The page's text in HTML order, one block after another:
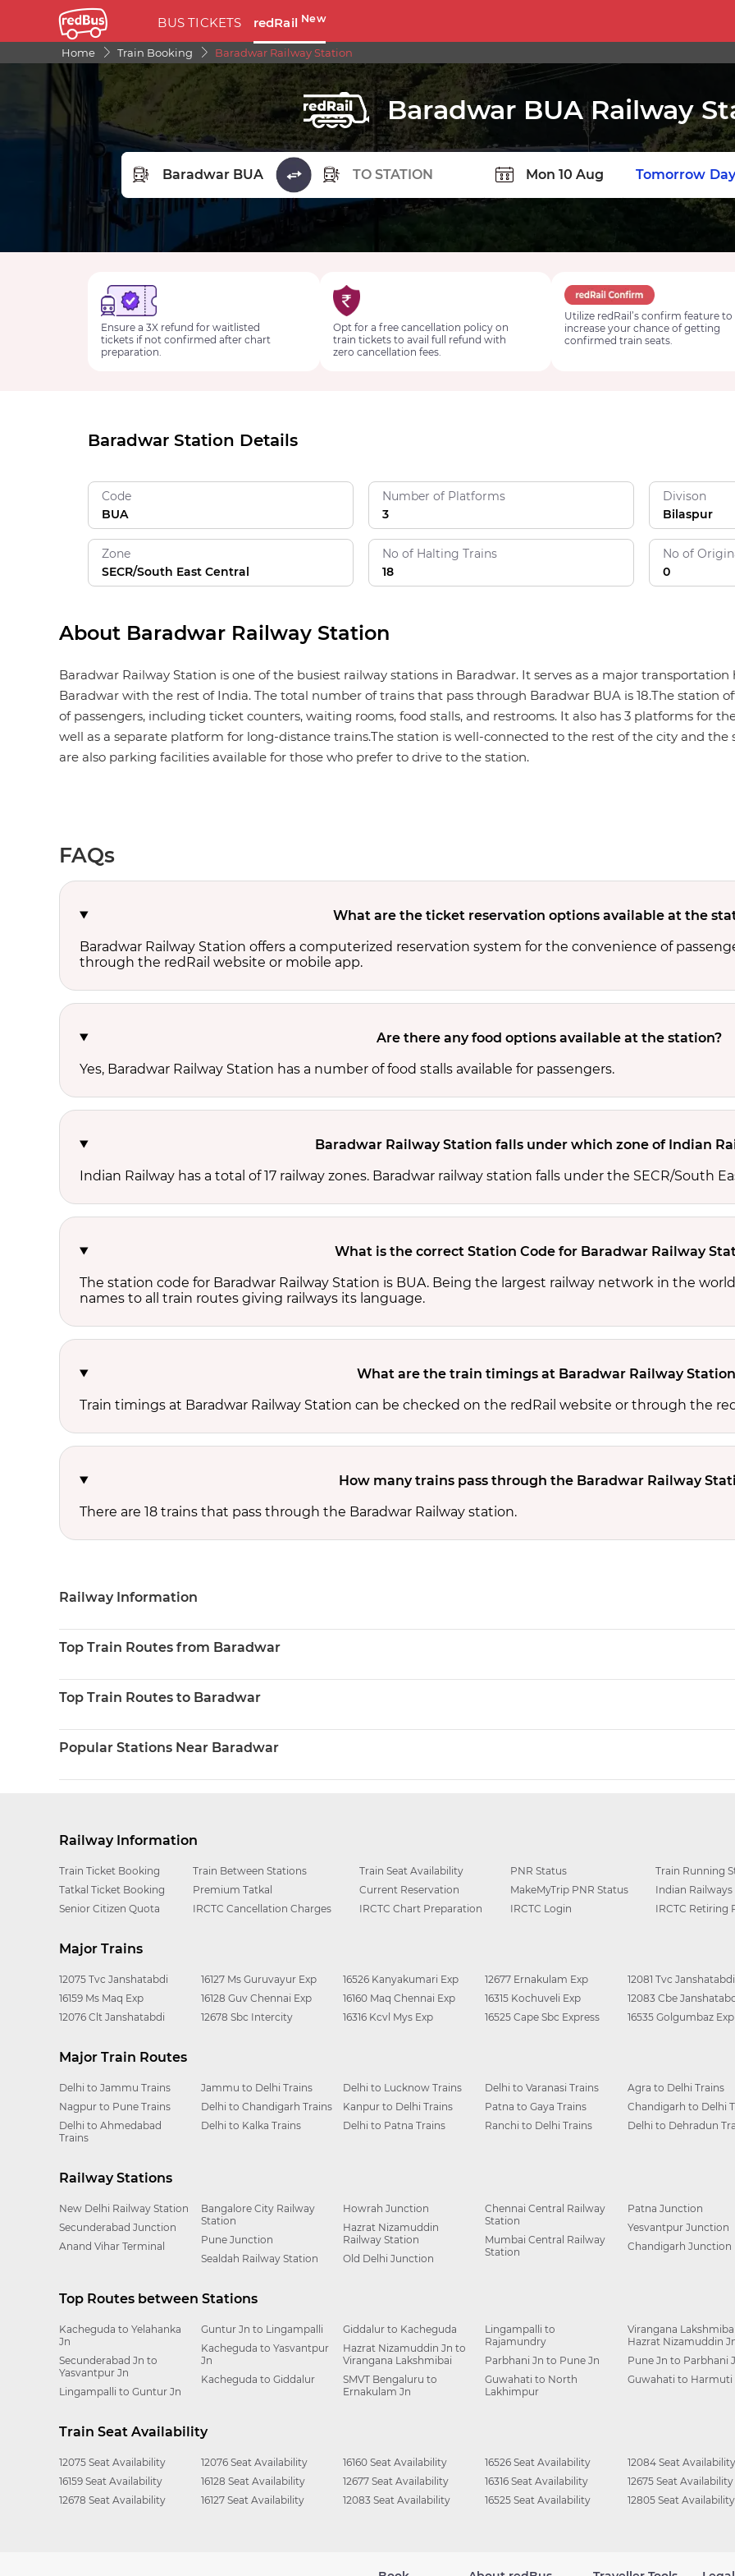
BUS TICKETS redRail New
Home Train Booking Baradwar Railway Station
Baradwar BUA Railway
FROM STATION
Tomorrow
Ensure a 3X refund for waitlisted
tickets if not confirmed after chart
preparation.
Opt for a free cancellation policy on
train tickets to avail full refund with
zero cancellation fees.
Utilize redRail’s confirm feature to
increase your chance of getting
confirmed train seats.
Baradwar Station Details
Code
BUA
Number of Platforms
3
Divison
Bilaspur
Zone
SECR/South East Central
No of Halting Trains
18
No of
0
About Baradwar Railway Station
Baradwar Railway Station is one of the busiest railway stations in Baradwar. It serves as a major
Baradwar with the rest of India. The total number of trains that pass through Baradwar BUA is 18.The station
of passengers, including ticket counters, waiting rooms, food stalls, and restrooms. It also has 3 platforms for
well as a separate platform for long-distance trains.The station is well-connected to the rest of the city and
are also parking facilities available for those who prefer to drive to the station.
FAQs
What are the ticket reservation options available at the
Baradwar Railway Station offers a computerized reservation system for the convenience of
through the redRail website or mobile app.
Are there any food options available at the station?
Yes, Baradwar Railway Station has a number of food stalls available for passengers.
Baradwar Railway Station falls under which zone of Indian
Indian Railway has a total of 17 railway zones. Baradwar railway station falls under the SECR/South
What is the correct Station Code for Baradwar Railway
The station code for Baradwar Railway Station is BUA. Being the largest railway network in the
names to all train routes giving railways its language.
What are the train timings at Baradwar Railway
Train timings at Baradwar Railway Station can be checked on the redRail website or through the
How many trains pass through the Baradwar Railway
There are 18 trains that pass through the Baradwar Railway station.
Railway Information
Top Train Routes from Baradwar
Top Train Routes to Baradwar
Popular Stations Near Baradwar
Railway Information
Train Ticket Booking Train Between Stations Train Seat Availability PNR Status
Train Running
Tatkal Ticket Booking
Premium Tatkal Current Reservation MakeMyTrip PNR Status
Indian Railways
Senior Citizen Quota
IRCTC Cancellation Charges IRCTC Chart Preparation IRCTC Login IRCTC Retiring
Major Trains
12075 Tvc Janshatabdi
16159 Ms Maq Exp
12076 Clt Janshatabdi
16127 Ms Guruvayur Exp
16128 Guv Chennai Exp
12678 Sbc Intercity
16526 Kanyakumari Exp
16160 Maq Chennai Exp
16316 Kcvl Mys Exp
12677 Ernakulam Exp
16315 Kochuveli Exp
16525 Cape Sbc Express
12081 Tvc Janshatabdi
12083 Cbe
16535 Golgumbaz Exp
Major Train Routes
Delhi to Jammu Trains
Nagpur to Pune Trains
Delhi to Ahmedabad
Trains
Jammu to Delhi Trains
Delhi to Chandigarh Trains
Delhi to Kalka Trains
Delhi to Lucknow Trains
Kanpur to Delhi Trains
Delhi to Patna Trains
Delhi to Varanasi Trains
Patna to Gaya Trains
Ranchi to Delhi Trains
Agra to Delhi Trains
Chandigarh to Delhi
Delhi to Dehradun
Railway Stations
New Delhi Railway Station
Secunderabad Junction
Anand Vihar Terminal
Bangalore City Railway
Station
Pune Junction
Sealdah Railway Station
Howrah Junction
Hazrat Nizamuddin
Railway Station
Old Delhi Junction
Chennai Central Railway
Station
Mumbai Central Railway
Station
Patna Junction
Yesvantpur Junction
Chandigarh Junction
Top Routes between Stations
Kacheguda to Yelahanka
Jn
Secunderabad Jn to
Yasvantpur Jn
Lingampalli to Guntur Jn
Guntur Jn to Lingampalli
Kacheguda to Yasvantpur
Jn
Kacheguda to Giddalur
Giddalur to Kacheguda
Hazrat Nizamuddin Jn to
Virangana Lakshmibai
SMVT Bengaluru to
Ernakulam Jn
Lingampalli to
Rajamundry
Parbhani Jn to Pune Jn
Guwahati to North
Lakhimpur
Virangana
Hazrat Nizamuddin
Pune Jn to Parbhani
Guwahati to Harmuti
Train Seat Availability
12075 Seat Availability
16159 Seat Availability
12678 Seat Availability
12076 Seat Availability
16128 Seat Availability
16127 Seat Availability
16160 Seat Availability
12677 Seat Availability
12083 Seat Availability
16526 Seat Availability
16316 Seat Availability
16525 Seat Availability
12084 Seat Availability
12675 Seat Availability
12805 Seat Availability